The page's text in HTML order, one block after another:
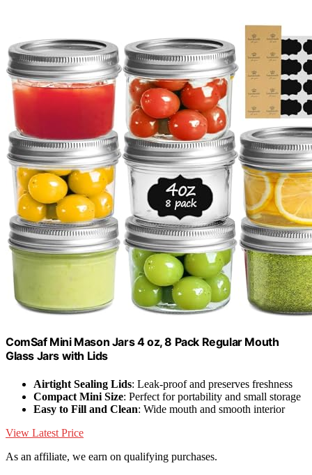
ComSaf Mini Mason Jars 4 oz, 8 Pack Regular Mouth
Glass Jars with Lids
Airtight Sealing Lids: Leak-proof and preserves freshness
Compact Mini Size: Perfect for portability and small storage
Easy to Fill and Clean: Wide mouth and smooth interior
View Latest Price
As an affiliate, we earn on qualifying purchases.